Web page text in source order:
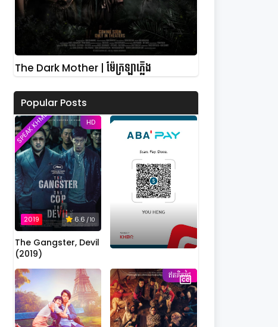
The Dark Mother | ម៉ែក្រឡាភ្លើង
Popular Posts
HD
2019 6.6 / 10
SPEAK KHMER
The Gangster, Devil
(2019)
ឥតគិតថ្លៃ